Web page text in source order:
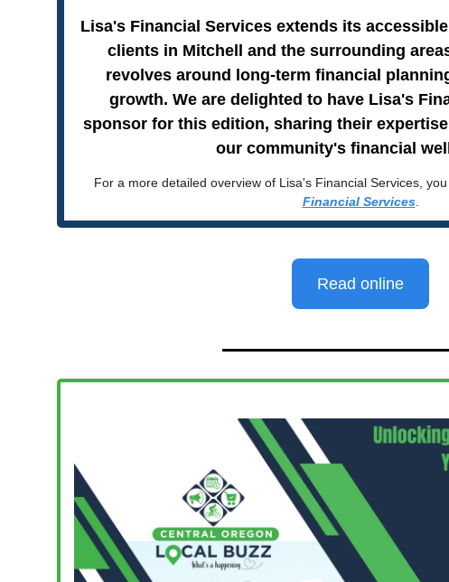
Lisa's Financial Services extends its
clients in Mitchell and the surrounding
revolves around long-term financial
growth. We are delighted to have Lisa's
sponsor for this edition, sharing their
our community's financial
For a more detailed overview of Lisa's Financial Services,
Financial Services.
Read online